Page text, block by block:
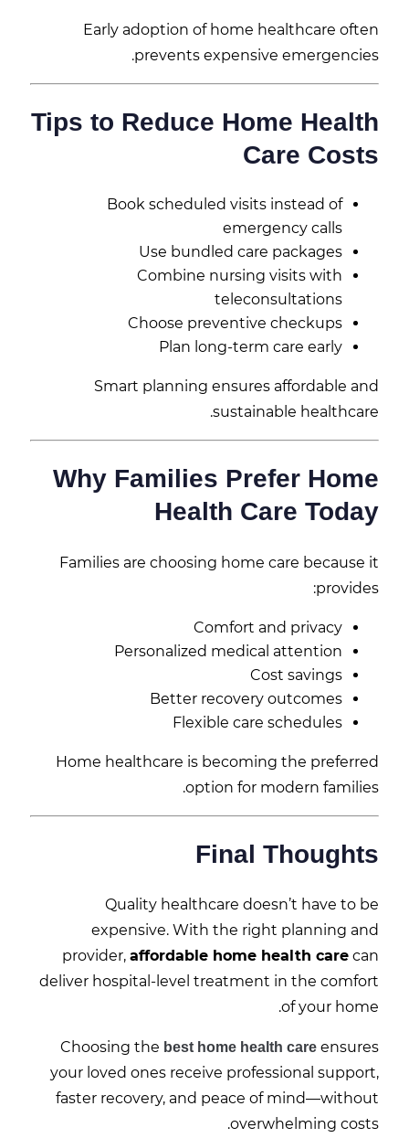
Early adoption of home healthcare often
prevents expensive emergencies.
Tips to Reduce Home Health
Care Costs
Book scheduled visits instead of
emergency calls
Use bundled care packages
Combine nursing visits with
teleconsultations
Choose preventive checkups
Plan long-term care early
Smart planning ensures affordable and
sustainable healthcare.
Why Families Prefer Home
Health Care Today
Families are choosing home care because it
provides:
Comfort and privacy
Personalized medical attention
Cost savings
Better recovery outcomes
Flexible care schedules
Home healthcare is becoming the preferred
option for modern families.
Final Thoughts
Quality healthcare doesn’t have to be
expensive. With the right planning and
provider, affordable home health care can
deliver hospital-level treatment in the comfort
of your home.
Choosing the best home health care ensures
your loved ones receive professional support,
faster recovery, and peace of mind—without
overwhelming costs.